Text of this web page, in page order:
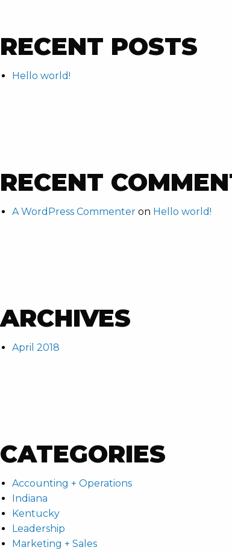
RECENT POSTS
Hello world!
RECENT
A WordPress Commenter on Hello world!
ARCHIVES
April 2018
CATEGORIES
Accounting + Operations
Indiana
Kentucky
Leadership
Marketing + Sales